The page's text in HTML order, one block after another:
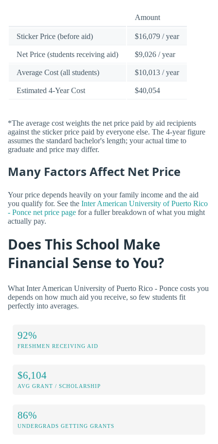
Amount
Sticker Price (before aid) $16,079 / year
Net Price (students receiving aid) $9,026 / year
Average Cost (all students) $10,013 / year
Estimated 4-Year Cost $40,054
*The average cost weights the net price paid by aid recipients
against the sticker price paid by everyone else. The 4-year figure
assumes the standard bachelor's length; your actual time to
graduate and price may differ.
Many Factors Affect Net Price
Your price depends heavily on your family income and the aid
you qualify for. See the Inter American University of Puerto Rico
- Ponce net price page for a fuller breakdown of what you might
actually pay.
Does This School Make
Financial Sense to You?
What Inter American University of Puerto Rico - Ponce costs you
depends on how much aid you receive, so few students fit
perfectly into averages.
92%
FRESHMEN RECEIVING AID
$6,104
AVG GRANT / SCHOLARSHIP
86%
UNDERGRADS GETTING GRANTS